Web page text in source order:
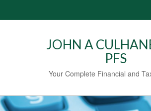
JOHN A
PFS
Your Complete Financial and